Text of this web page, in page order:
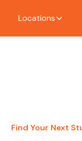
Locations
Find Your Next